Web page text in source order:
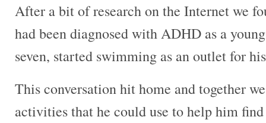
After a bit of research on the Internet we
had been diagnosed with ADHD as a
seven, started swimming as an outlet for
This conversation hit home and together
activities that he could use to help him